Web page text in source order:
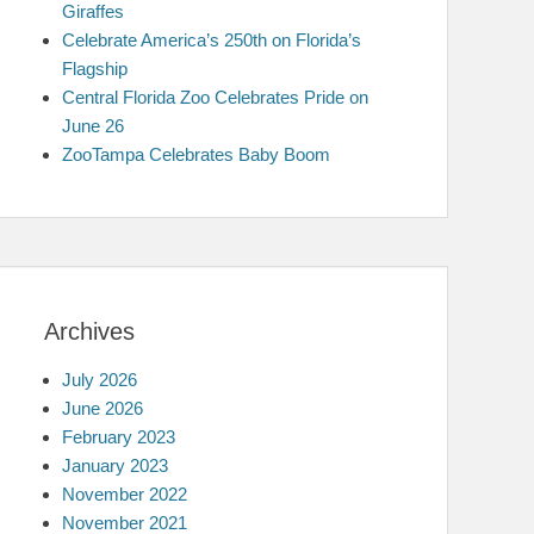
Giraffes
Celebrate America’s 250th on Florida’s
Flagship
Central Florida Zoo Celebrates Pride on
June 26
ZooTampa Celebrates Baby Boom
Archives
July 2026
June 2026
February 2023
January 2023
November 2022
November 2021